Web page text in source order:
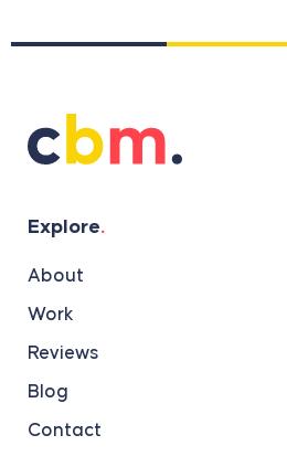
Explore.
About
Work
Reviews
Blog
Contact